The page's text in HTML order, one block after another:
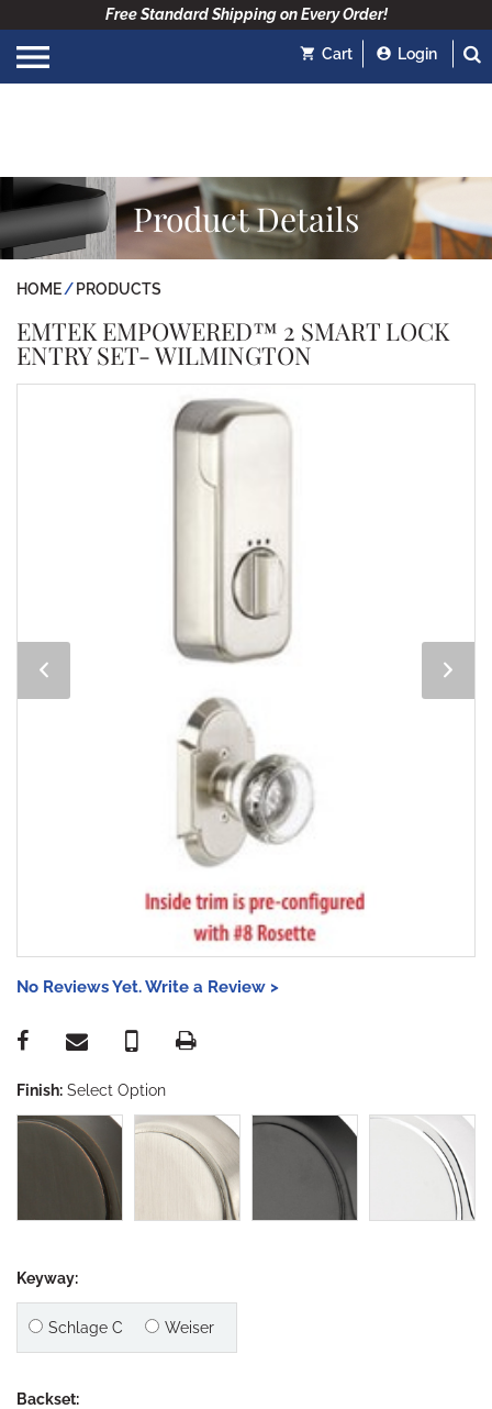
Free Standard Shipping on Every Order!
Cart Login
Product Details
HOME PRODUCTS
EMTEK EMPOWERED™ 2 SMART LOCK
ENTRY SET- WILMINGTON
No Reviews Yet. Write a Review >
Finish: Select Option
Keyway:
Schlage C Weiser
Backset: